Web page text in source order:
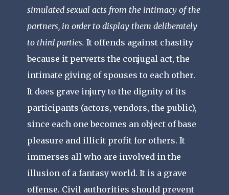
simulated sexual acts from the intimacy of the
partners, in order to display them deliberately
to third parties. It offends against chastity
because it perverts the conjugal act, the
intimate giving of spouses to each other.
It does grave injury to the dignity of its
participants (actors, vendors, the public),
since each one becomes an object of base
pleasure and illicit profit for others. It
immerses all who are involved in the
illusion of a fantasy world. It is a grave
offense. Civil authorities should prevent